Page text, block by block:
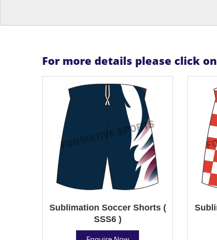
For more details please click
Sublimation Soccer Shorts (
SSS6 )